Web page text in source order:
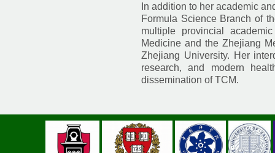
In addition to her academic
Formula Science Branch of
multiple provincial
Medicine and the Zhejiang
Zhejiang University. Her
research, and modern
dissemination of TCM.